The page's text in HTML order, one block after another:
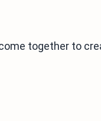
together to